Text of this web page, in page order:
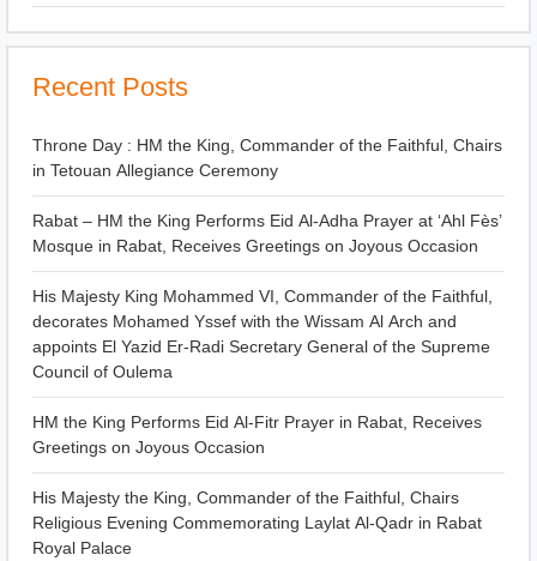
Recent Posts
Throne Day : HM the King, Commander of the Faithful, Chairs
in Tetouan Allegiance Ceremony
Rabat – HM the King Performs Eid Al-Adha Prayer at ‘Ahl Fès’
Mosque in Rabat, Receives Greetings on Joyous Occasion
His Majesty King Mohammed VI, Commander of the Faithful,
decorates Mohamed Yssef with the Wissam Al Arch and
appoints El Yazid Er-Radi Secretary General of the Supreme
Council of Oulema
HM the King Performs Eid Al-Fitr Prayer in Rabat, Receives
Greetings on Joyous Occasion
His Majesty the King, Commander of the Faithful, Chairs
Religious Evening Commemorating Laylat Al-Qadr in Rabat
Royal Palace